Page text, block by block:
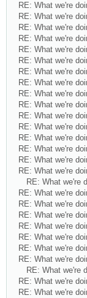
RE: What we're
RE: What we're
RE: What we're
RE: What we're
RE: What we're
RE: What we're
RE: What we're
RE: What we're
RE: What we're
RE: What we're
RE: What we're
RE: What we're
RE: What we're
RE: What we're
RE: What we're
RE: What we're
RE: What we're
RE: What we're
RE: What we're
RE: What we're
RE: What we're
RE: What we're
RE: What we're
RE: What we're
RE: What we're
RE: What we're
RE: What we're